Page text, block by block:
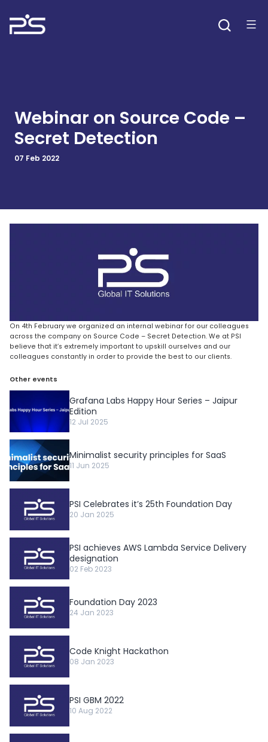
content
Webinar on Source Code –
Secret Detection
07 Feb 2022
On 4th February we organized an internal webinar for our colleagues
across the company on Source Code – Secret Detection. We at PSI
believe that it’s extremely important to upskill ourselves and our
colleagues constantly in order to provide the best to our clients.
Other events
Grafana Labs Happy Hour Series – Jaipur
Edition
12 Jul 2025
Minimalist security principles for SaaS
11 Jun 2025
PSI Celebrates it’s 25th Foundation Day
20 Jan 2025
PSI achieves AWS Lambda Service Delivery
designation
02 Feb 2023
Foundation Day 2023
24 Jan 2023
Code Knight Hackathon
08 Jan 2023
PSI GBM 2022
10 Aug 2022